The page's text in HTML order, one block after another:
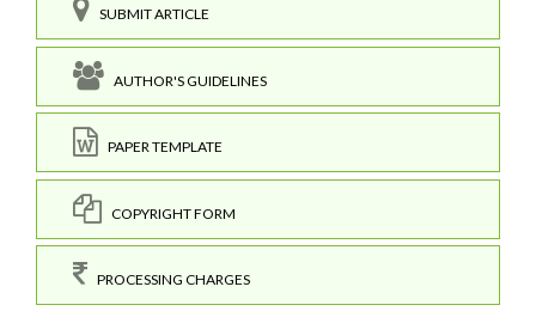
SUBMIT ARTICLE
AUTHOR'S GUIDELINES
PAPER TEMPLATE
COPYRIGHT FORM
PROCESSING CHARGES